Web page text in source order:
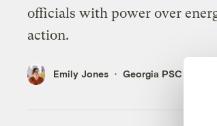
officials with power over
action.
Emily Jones Georgia PSC